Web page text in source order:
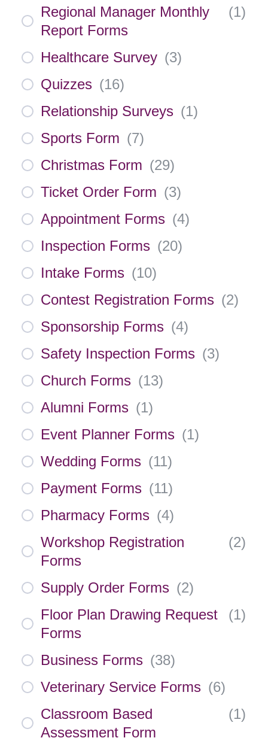
Regional Manager Monthly
Report Forms
(1)
Healthcare Survey (3)
Quizzes (16)
Relationship Surveys (1)
Sports Form (7)
Christmas Form (29)
Ticket Order Form (3)
Appointment Forms (4)
Inspection Forms (20)
Intake Forms (10)
Contest Registration Forms (2)
Sponsorship Forms (4)
Safety Inspection Forms (3)
Church Forms (13)
Alumni Forms (1)
Event Planner Forms (1)
Wedding Forms (11)
Payment Forms (11)
Pharmacy Forms (4)
Workshop Registration
Forms
(2)
Supply Order Forms (2)
Floor Plan Drawing Request
Forms
(1)
Business Forms (38)
Veterinary Service Forms (6)
Classroom Based
Assessment Form
(1)